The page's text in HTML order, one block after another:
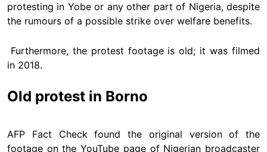
protesting in Yobe or any other part of Nigeria, despite
the rumours of a possible strike over welfare benefits.
Furthermore, the protest footage is old; it was filmed
in 2018.
Old protest in Borno
AFP Fact Check found the original version of the
footage on the YouTube page of Nigerian broadcaster